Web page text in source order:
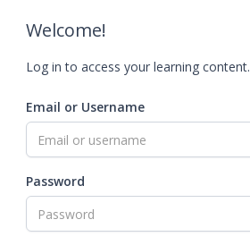
Welcome!
Log in to access your learning content.
Email or Username
Password